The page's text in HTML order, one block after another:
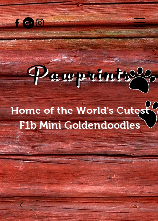
Pawprints
Home of the World's Cutest
F1b Mini Goldendoodles